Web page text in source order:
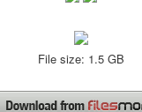
File size: 1.5 GB